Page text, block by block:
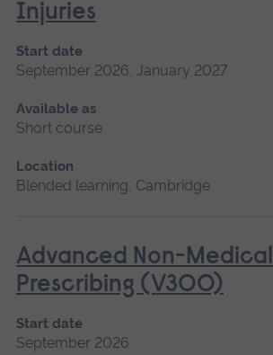
Injuries
Start date
September 2026, January 2027
Available as
Short course
Location
Blended learning, Cambridge
Advanced Non-Medical
Prescribing (V300)
Start date
September 2026